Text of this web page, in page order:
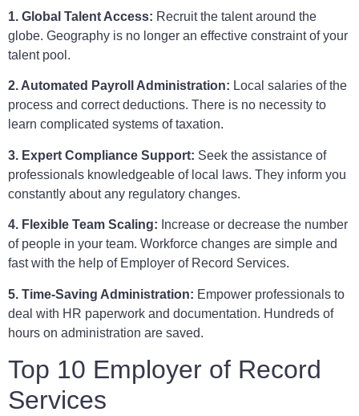
1. Global Talent Access: Recruit the talent around the
globe. Geography is no longer an effective constraint of your
talent pool.
2. Automated Payroll Administration: Local salaries of the
process and correct deductions. There is no necessity to
learn complicated systems of taxation.
3. Expert Compliance Support: Seek the assistance of
professionals knowledgeable of local laws. They inform you
constantly about any regulatory changes.
4. Flexible Team Scaling: Increase or decrease the number
of people in your team. Workforce changes are simple and
fast with the help of Employer of Record Services.
5. Time-Saving Administration: Empower professionals to
deal with HR paperwork and documentation. Hundreds of
hours on administration are saved.
Top 10 Employer of Record
Services